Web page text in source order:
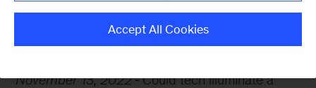
November 13, 2022
Could tech illuminate a
Accept All Cookies